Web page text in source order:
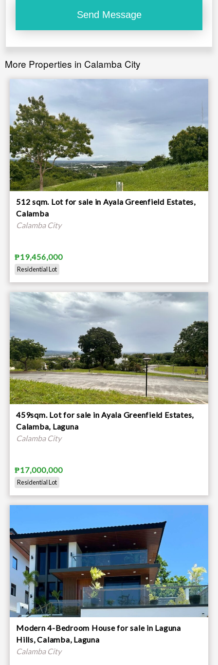
More Properties in Calamba City
512 sqm. Lot for sale in Ayala Greenfield Estates,
Calamba
Calamba City
₱19,456,000
Residential Lot
459sqm. Lot for sale in Ayala Greenfield Estates,
Calamba, Laguna
Calamba City
₱17,000,000
Residential Lot
Modern 4-Bedroom House for sale in Laguna
Hills, Calamba, Laguna
Calamba City